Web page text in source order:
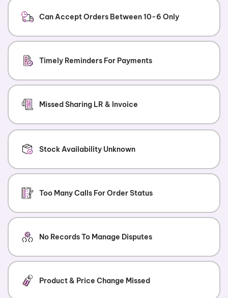
Can Accept Orders Between 10-6 Only
Timely Reminders For Payments
Missed Sharing LR & Invoice
Stock Availability Unknown
Too Many Calls For Order Status
No Records To Manage Disputes
Product & Price Change Missed